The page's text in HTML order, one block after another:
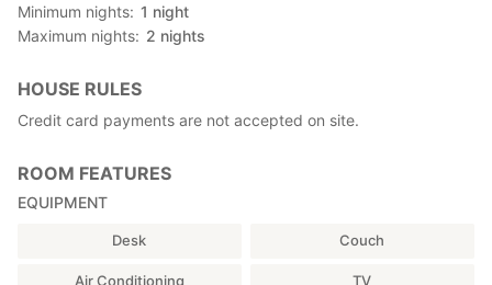
Minimum nights 1 night
Maximum nights
2 nights
HOUSE RULES
Credit card payments are not accepted on site.
ROOM FEATURES
EQUIPMENT
Desk Couch
Air Conditioning TV